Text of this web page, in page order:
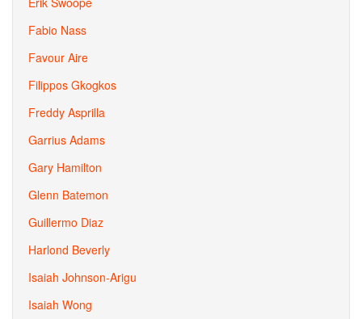
Fabio Nass
Favour Aire
Filippos Gkogkos
Freddy Asprilla
Garrius Adams
Gary Hamilton
Glenn Batemon
Guillermo Diaz
Harlond Beverly
Isaiah Johnson-Arigu
Isaiah Wong